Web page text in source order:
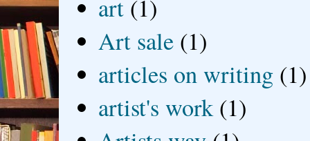
art (1)
Art sale (1)
articles on writing (1)
artist's work (1)